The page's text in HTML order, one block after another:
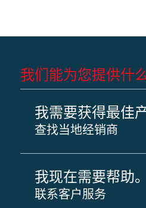
我们能为您提供什
我需要获得最佳
查找当地经销商
我现在需要帮助。
联系客户服务